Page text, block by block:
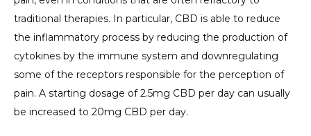
traditional therapies. In particular, CBD is able to reduce
the inflammatory process by reducing the production of
cytokines by the immune system and downregulating
some of the receptors responsible for the perception of
pain. A starting dosage of 2.5mg CBD per day can usually
be increased to 20mg CBD per day.